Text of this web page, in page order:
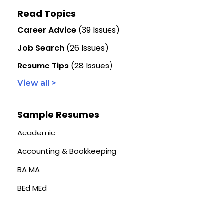
Read Topics
Career Advice (39 Issues)
Job Search (26 Issues)
Resume Tips (28 Issues)
View all >
Sample Resumes
Academic
Accounting & Bookkeeping
BA MA
BEd MEd